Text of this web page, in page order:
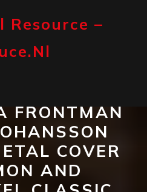
Resource –
FRONTMAN
COVER
AND